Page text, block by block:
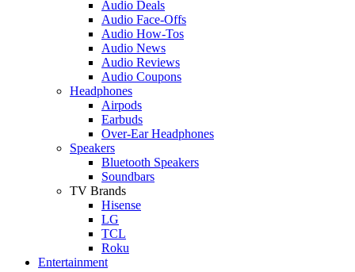
Audio Deals
Audio Face-Offs
Audio How-Tos
Audio News
Audio Reviews
Audio Coupons
Headphones
Airpods
Earbuds
Over-Ear Headphones
Speakers
Bluetooth Speakers
Soundbars
TV Brands
Hisense
LG
TCL
Roku
Entertainment